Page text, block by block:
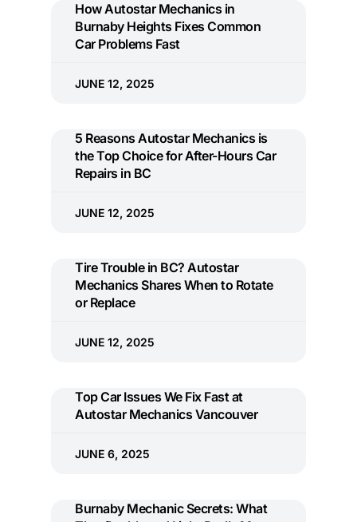
How Autostar Mechanics in
Burnaby Heights Fixes Common
Car Problems Fast
JUNE 12, 2025
5 Reasons Autostar Mechanics is
the Top Choice for After-Hours Car
Repairs in BC
JUNE 12, 2025
Tire Trouble in BC? Autostar
Mechanics Shares When to Rotate
or Replace
JUNE 12, 2025
Top Car Issues We Fix Fast at
Autostar Mechanics Vancouver
JUNE 6, 2025
Burnaby Mechanic Secrets: What